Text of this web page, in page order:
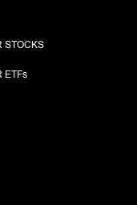
STOCKS
ETFs